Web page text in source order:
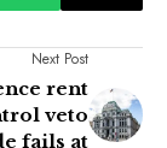
Next Post
rent
veto
fails at